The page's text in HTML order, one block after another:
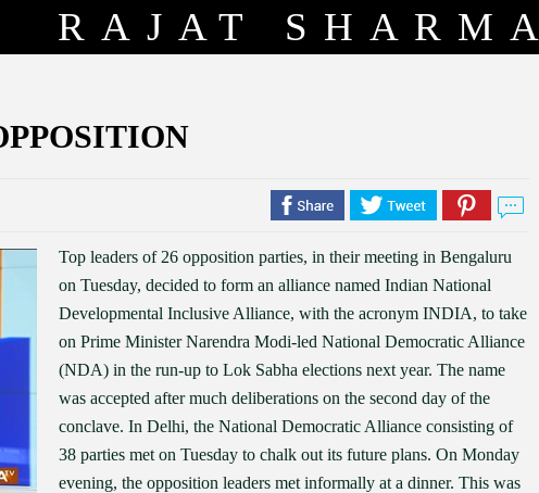
RAJAT SHARMA
Top leaders of 26 opposition parties, in their meeting in Bengaluru
on Tuesday, decided to form an alliance named Indian National
Developmental Inclusive Alliance, with the acronym INDIA, to take
on Prime Minister Narendra Modi-led National Democratic Alliance
(NDA) in the run-up to Lok Sabha elections next year. The name
was accepted after much deliberations on the second day of the
conclave. In Delhi, the National Democratic Alliance consisting of
38 parties met on Tuesday to chalk out its future plans. On Monday
evening, the opposition leaders met informally at a dinner. This was